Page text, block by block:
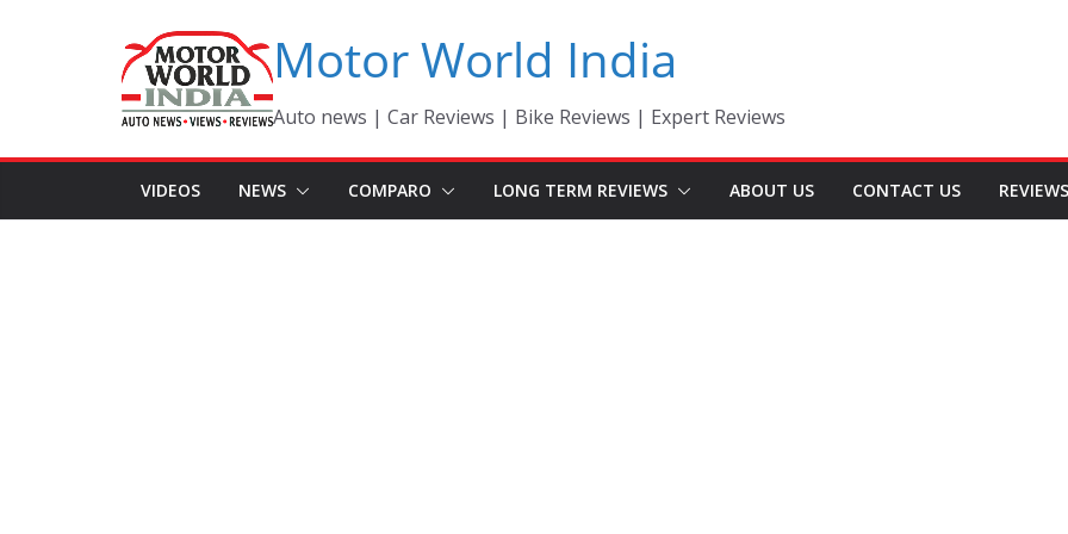
Motor World India
Auto news | Car Reviews | Bike Reviews | Expert Reviews
VIDEOS NEWS COMPARO LONG TERM REVIEWS ABOUT US CONTACT US REVIEWS